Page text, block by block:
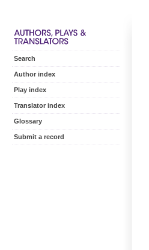
Search
Author index
Play index
Translator index
Glossary
Submit a record